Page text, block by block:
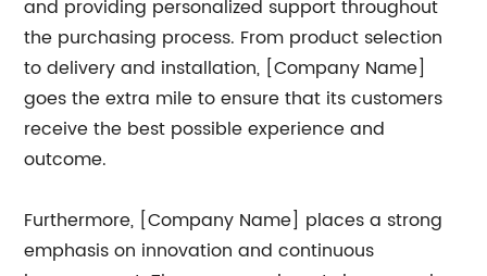
and providing personalized support throughout
the purchasing process. From product selection
to delivery and installation, [Company Name]
goes the extra mile to ensure that its customers
receive the best possible experience and
outcome.
Furthermore, [Company Name] places a strong
emphasis on innovation and continuous